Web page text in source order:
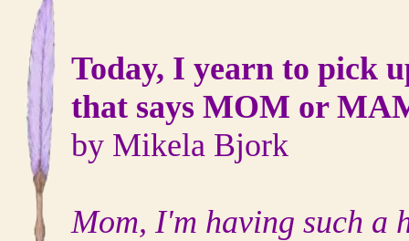
Today, I yearn to pick
that says MOM or
by Mikela Bjork
Mom, I'm having such a